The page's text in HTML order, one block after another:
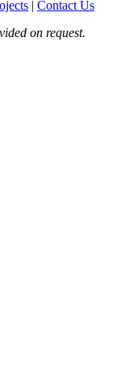
| Contact Us
on request.